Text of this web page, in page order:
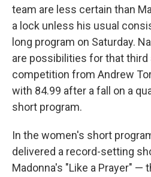
team are less certain than
a lock unless his usual
long program on Saturday.
are possibilities for that third
competition from Andrew
with 84.99 after a fall on a
short program.
In the women's short
delivered a record-setting
Madonna's "Like a Prayer" —